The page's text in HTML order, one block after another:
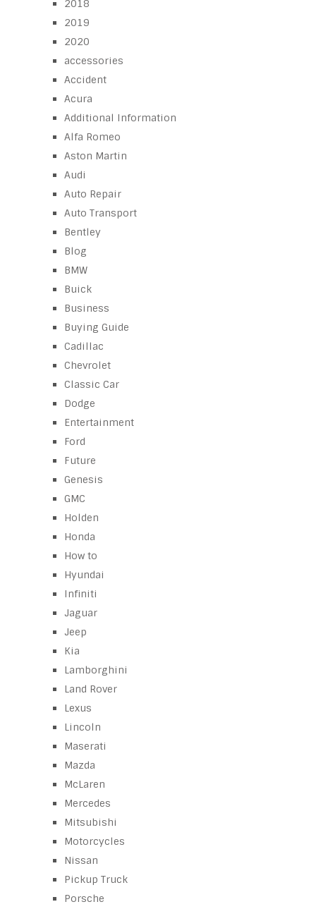
2018
2019
2020
accessories
Accident
Acura
Additional Information
Alfa Romeo
Aston Martin
Audi
Auto Repair
Auto Transport
Bentley
Blog
BMW
Buick
Business
Buying Guide
Cadillac
Chevrolet
Classic Car
Dodge
Entertainment
Ford
Future
Genesis
GMC
Holden
Honda
How to
Hyundai
Infiniti
Jaguar
Jeep
Kia
Lamborghini
Land Rover
Lexus
Lincoln
Maserati
Mazda
McLaren
Mercedes
Mitsubishi
Motorcycles
Nissan
Pickup Truck
Porsche